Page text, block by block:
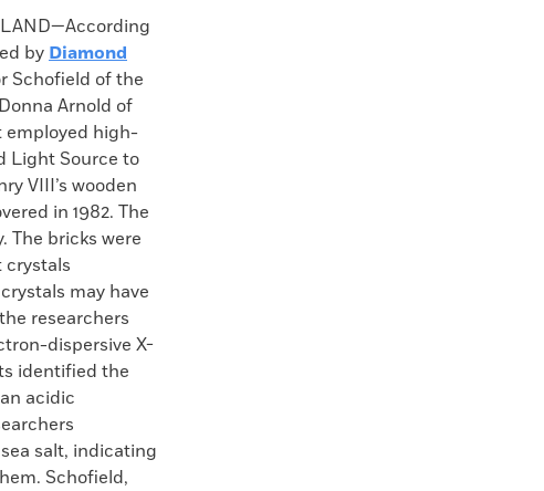
by Diamond
Schofield of the
Arnold of
employed high-
Light Source to
VIII’s wooden
in 1982. The
The bricks were
crystals
may have
researchers
dispersive X-
identified the
acidic
salt, indicating
Schofield,